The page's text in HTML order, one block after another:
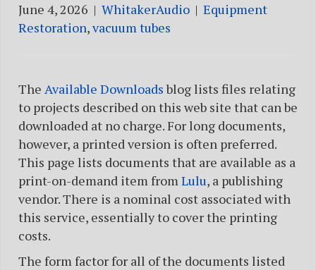
June 4, 2026 | WhitakerAudio | Equipment
Restoration,vacuum tubes
The Available Downloadsblog lists files relating
to projects described on this web site that can be
downloaded at no charge. For long documents,
however, a printed version is often preferred.
This page lists documents that are available as a
print-on-demand item fromLulu, a publishing
vendor. There is a nominal cost associated with
this service, essentially to cover the printing
costs.
The form factor for all of the documents listed